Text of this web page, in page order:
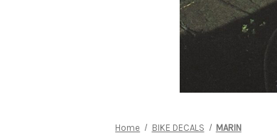
Home BIKE DECALS MARIN